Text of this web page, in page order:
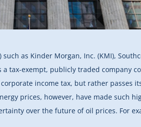
as Kinder Morgan, Inc. (KMI),
a tax-exempt, publicly traded
income tax, but rather passes
prices, however, have made such
over the future of oil prices. For